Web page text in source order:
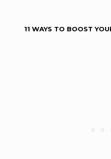
11 WAYS TO BOOST